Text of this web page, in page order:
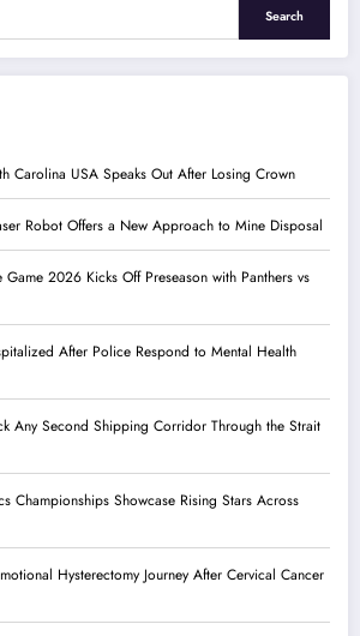
Search
Carolina USA Speaks Out After Losing Crown
Robot Offers a New Approach to Mine Disposal
Game 2026 Kicks Off Preseason with Panthers vs
After Police Respond to Mental Health
Any Second Shipping Corridor Through the Strait
Championships Showcase Rising Stars Across
Hysterectomy Journey After Cervical Cancer